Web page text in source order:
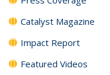
Catalyst Magazine
Impact Report
Featured Videos